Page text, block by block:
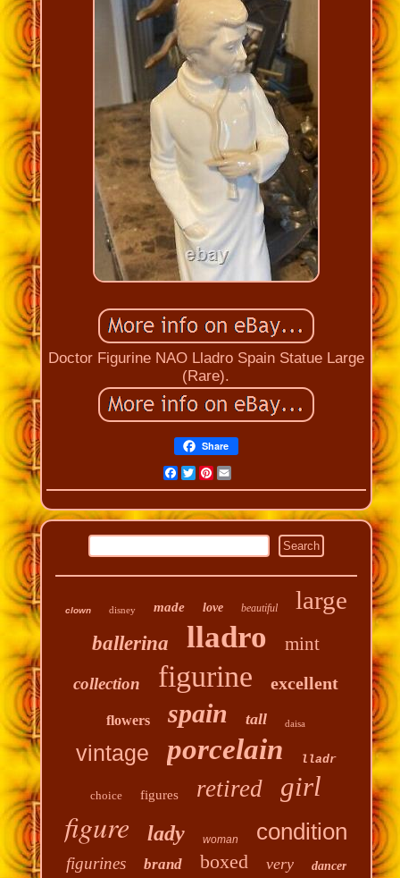
Doctor Figurine NAO Lladro Spain Statue Large
(Rare).
Share
Facebook
Twitter
Pinterest
Email
clown disney made love beautiful large
ballerina lladro mint
collection figurine excellent
flowers spain tall daisa
vintage porcelain lladr
choice figures retired girl
figure lady woman condition
figurines brand boxed very dancer